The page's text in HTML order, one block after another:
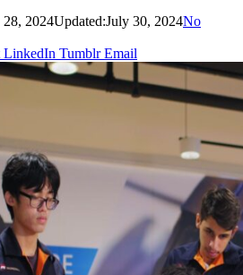
28, 2024Updated:July 30, 2024No
LinkedIn Tumblr Email